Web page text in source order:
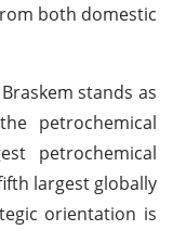
both domestic
stands as
petrochemical
petrochemical
largest globally
orientation is